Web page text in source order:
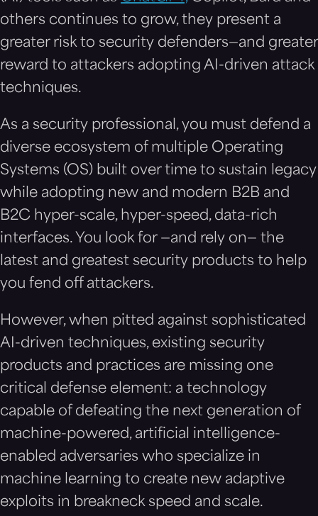
others continues to grow, they present a
greater risk to security defenders—and greater
reward to attackers adopting AI-driven attack
techniques.
As a security professional, you must defend a
diverse ecosystem of multiple Operating
Systems (OS) built over time to sustain legacy
while adopting new and modern B2B and
B2C hyper-scale, hyper-speed, data-rich
interfaces. You look for —and rely on— the
latest and greatest security products to help
you fend off attackers.
However, when pitted against sophisticated
AI-driven techniques, existing security
products and practices are missing one
critical defense element: a technology
capable of defeating the next generation of
machine-powered, artificial intelligence-
enabled adversaries who specialize in
machine learning to create new adaptive
exploits in breakneck speed and scale.